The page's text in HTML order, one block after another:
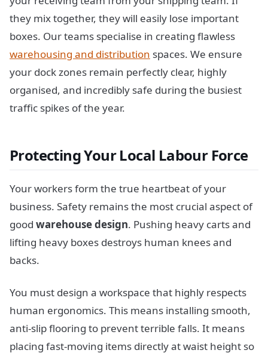
they mix together, they will easily lose important
boxes. Our teams specialise in creating flawless
warehousing and distribution spaces. We ensure
your dock zones remain perfectly clear, highly
organised, and incredibly safe during the busiest
traffic spikes of the year.
Protecting Your Local Labour Force
Your workers form the true heartbeat of your
business. Safety remains the most crucial aspect of
good warehouse design. Pushing heavy carts and
lifting heavy boxes destroys human knees and
backs.
You must design a workspace that highly respects
human ergonomics. This means installing smooth,
anti-slip flooring to prevent terrible falls. It means
placing fast-moving items directly at waist height so